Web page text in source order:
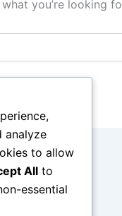
you’re looking
analyze
to allow
All to
essential